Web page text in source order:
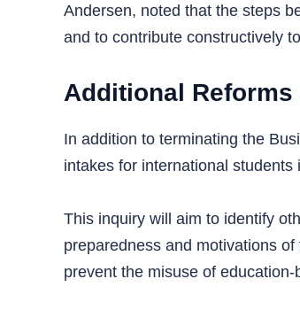
Andersen, noted that the steps
and to contribute constructively
Additional Reforms
In addition to terminating the
intakes for international
This inquiry will aim to identify
preparedness and motivations
prevent the misuse of